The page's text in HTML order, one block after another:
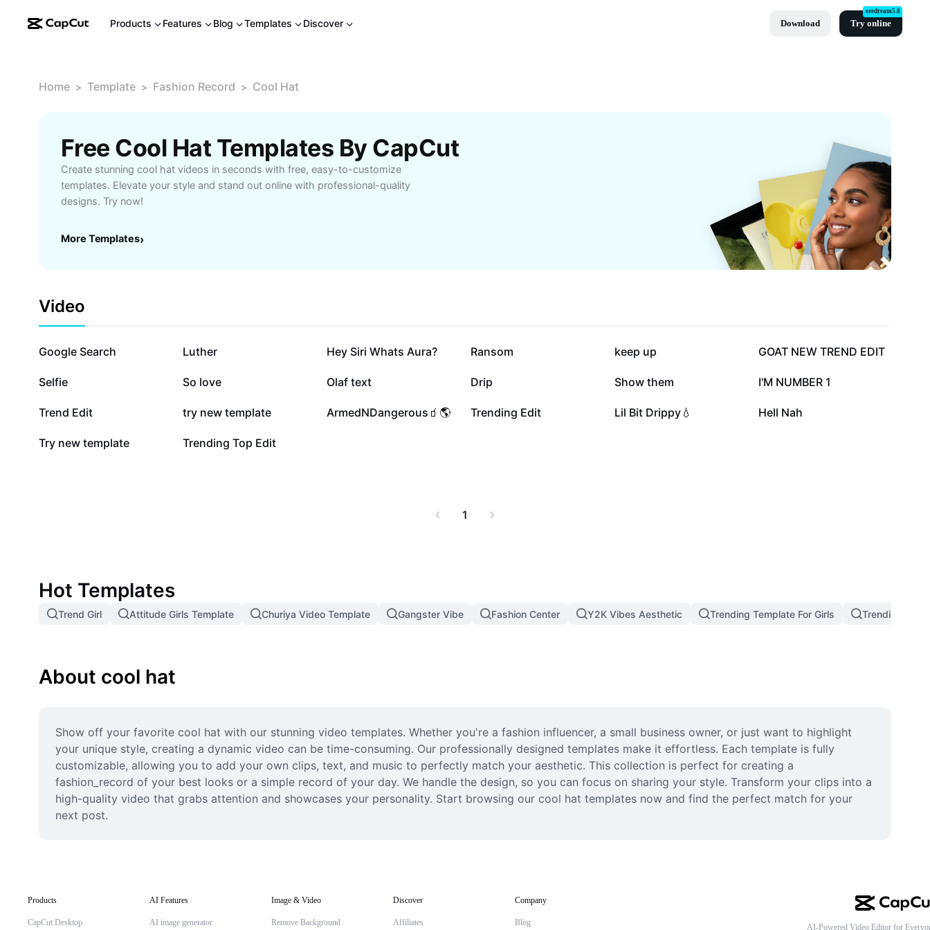
Products Features Blog Templates Discover Download Try online
seedream5.0
Home > Template > Fashion Record > Cool Hat
Free Cool Hat Templates By CapCut
Create stunning cool hat videos in seconds with free, easy-to-customize
templates. Elevate your style and stand out online with professional-quality
designs. Try now!
More Templates›
Video
870K
Google Search 552.4K
Luther 436.3K
Hey Siri Whats Aura? 345.7K
Ransom 327.4K
keep up 290.8K
GOAT NEW TREND EDIT
187.5K
Selfie 178.4K
So love 168.3K
Olaf text 115.6K
Drip 112K
Show them 90.5K
I'M NUMBER 1
77.9K
Trend Edit 61.4K
try new template 54.6K
ArmedNDangerous🧃🌎 43.9K
Trending Edit 30.8K
Lil Bit Drippy💧 6.9K
Hell Nah
2.5K
Try new template 2.5K
Trending Top Edit
1
Hot Templates
Trend Girl Attitude Girls Template Churiya Video Template Gangster Vibe Fashion Center Y2K Vibes Aesthetic Trending Template For Girls Trending
About cool hat
Show off your favorite cool hat with our stunning video templates. Whether you're a fashion influencer, a small business owner, or just want to highlight
your unique style, creating a dynamic video can be time-consuming. Our professionally designed templates make it effortless. Each template is fully
customizable, allowing you to add your own clips, text, and music to perfectly match your aesthetic. This collection is perfect for creating a
fashion_record of your best looks or a simple record of your day. We handle the design, so you can focus on sharing your style. Transform your clips into a
high-quality video that grabs attention and showcases your personality. Start browsing our cool hat templates now and find the perfect match for your
next post.
Products
CapCut Desktop
AI Features
AI image generator
Image & Video
Remove Background
Discover
Affiliates
Company
Blog AI-Powered Video Editor for